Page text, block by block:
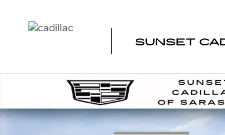
SUNSET
New 2026 CADILLAC CT5 Premium Luxury